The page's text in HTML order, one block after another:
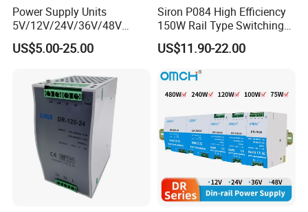
Power Supply Units
5V/12V/24V/36V/48V
15W/25W/35W/50W/100W
/150W/200W/350W SMPS
US$5.00-25.00
Siron P084 High Efficiency
150W Rail Type Switching
Power Supply
US$11.90-22.00